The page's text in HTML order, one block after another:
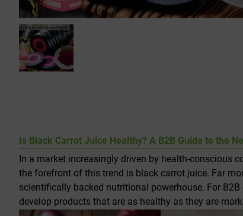
Is Black Carrot Juice Healthy? A B2B Guide to the
In a market increasingly driven by health-conscious
the forefront of this trend is black carrot juice. Far
scientifically backed nutritional powerhouse. For
develop products that are as healthy as they are